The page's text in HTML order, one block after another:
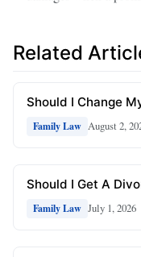
Related
Should I Change
Family Law August 2,
Should I Get A
Family Law July 1, 2026